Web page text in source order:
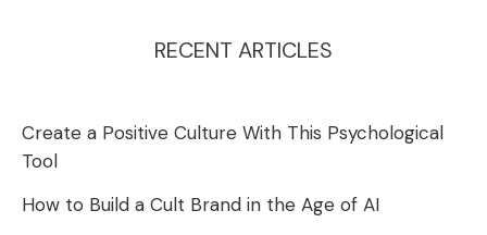
RECENT ARTICLES
Create a Positive Culture With This Psychological
Tool
How to Build a Cult Brand in the Age of AI